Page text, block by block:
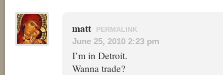
matt PERMALINK
June 25, 2010 2:23 pm
I’m in Detroit.
Wanna trade?